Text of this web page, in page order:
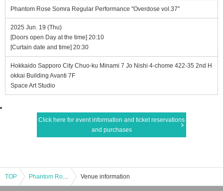
Phantom Rose Somra Regular Performance "Overdose vol.37"
2025 Jun. 19 (Thu)
[Doors open Day at the time] 20:10
[Curtain date and time] 20:30
Hokkaido Sapporo City Chuo-ku Minami 7 Jo Nishi 4-chome 422-35 2nd H
okkai Building Avanti 7F
Space Art Studio
Click here for event information and ticket reservations
and purchases
TOP Phantom Rose Somra Regular Performance "Overdose vol.37" Venue information